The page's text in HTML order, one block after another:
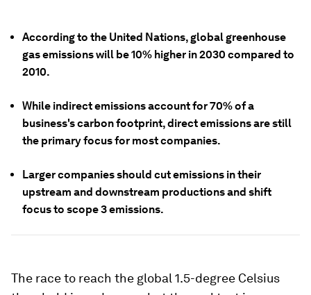
According to the United Nations, global greenhouse
gas emissions will be 10% higher in 2030 compared to
2010.
While indirect emissions account for 70% of a
business's carbon footprint, direct emissions are still
the primary focus for most companies.
Larger companies should cut emissions in their
upstream and downstream productions and shift
focus to scope 3 emissions.
The race to reach the global 1.5-degree Celsius